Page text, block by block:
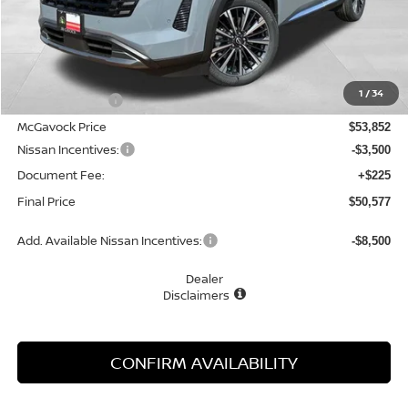
1 /34
Less
MSRP:
Dealer Discount -$2,028
McGavock Price $53,852
Nissan Incentives: -$3,500
Document Fee: +$225
Final Price $50,577
Add. Available Nissan Incentives: -$8,500
Dealer
Disclaimers
CONFIRM AVAILABILITY